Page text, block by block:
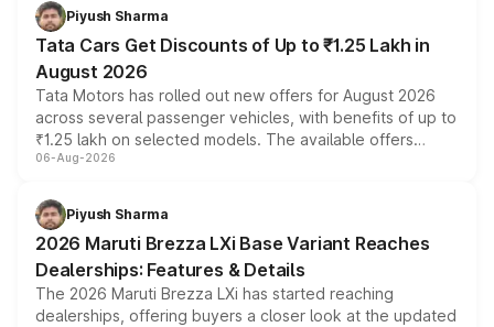
Piyush Sharma
Tata Cars Get Discounts of Up to ₹1.25 Lakh in
August 2026
Tata Motors has rolled out new offers for August 2026
across several passenger vehicles, with benefits of up to
₹1.25 lakh on selected models. The available offers
include consumer discounts, exchange bonuses,
benefits, depending on the vehicle, variant and eligibility,
giving buyers multiple ways to reduce the overall
purchase cost.
06-Aug-2026
Piyush Sharma
2026 Maruti Brezza LXi Base Variant Reaches
Dealerships: Features & Details
The 2026 Maruti Brezza LXi has started reaching
dealerships, offering buyers a closer look at the updated